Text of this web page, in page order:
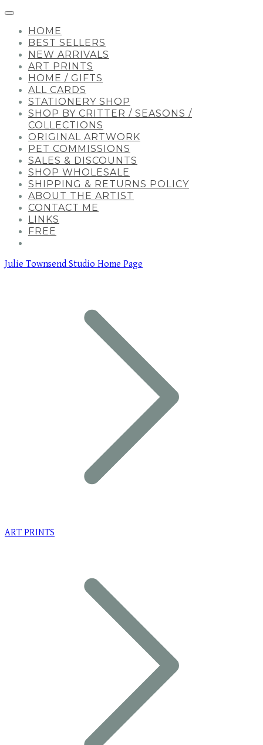
HOME
BEST SELLERS
NEW ARRIVALS
ART PRINTS
HOME / GIFTS
ALL CARDS
STATIONERY SHOP
SHOP BY CRITTER / SEASONS /
COLLECTIONS
ORIGINAL ARTWORK
PET COMMISSIONS
SALES & DISCOUNTS
SHOP WHOLESALE
SHIPPING & RETURNS POLICY
ABOUT THE ARTIST
CONTACT ME
LINKS
FREE
Julie Townsend Studio Home Page
ART PRINTS